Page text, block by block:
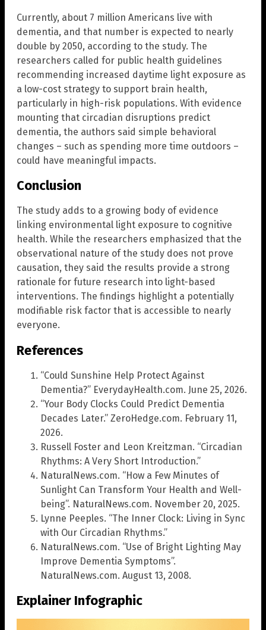
Currently, about 7 million Americans live with
dementia, and that number is expected to nearly
double by 2050, according to the study. The
researchers called for public health guidelines
recommending increased daytime light exposure as
a low-cost strategy to support brain health,
particularly in high-risk populations. With evidence
mounting that circadian disruptions predict
dementia, the authors said simple behavioral
changes – such as spending more time outdoors –
could have meaningful impacts.
Conclusion
The study adds to a growing body of evidence
linking environmental light exposure to cognitive
health. While the researchers emphasized that the
observational nature of the study does not prove
causation, they said the results provide a strong
rationale for future research into light-based
interventions. The findings highlight a potentially
modifiable risk factor that is accessible to nearly
everyone.
References
“Could Sunshine Help Protect Against
Dementia?” EverydayHealth.com. June 25, 2026.
“Your Body Clocks Could Predict Dementia
Decades Later.” ZeroHedge.com. February 11,
2026.
Russell Foster and Leon Kreitzman. “Circadian
Rhythms: A Very Short Introduction.”
NaturalNews.com. “How a Few Minutes of
Sunlight Can Transform Your Health and Well-
being”. NaturalNews.com. November 20, 2025.
Lynne Peeples. “The Inner Clock: Living in Sync
with Our Circadian Rhythms.”
NaturalNews.com. “Use of Bright Lighting May
Improve Dementia Symptoms”.
NaturalNews.com. August 13, 2008.
Explainer Infographic